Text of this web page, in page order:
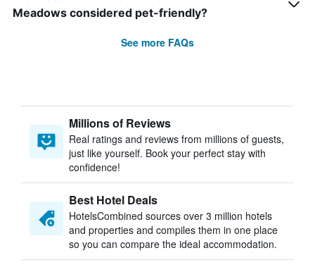
Meadows considered pet-friendly?
See more FAQs
Millions of Reviews
Real ratings and reviews from millions of guests,
just like yourself. Book your perfect stay with
confidence!
Best Hotel Deals
HotelsCombined sources over 3 million hotels
and properties and compiles them in one place
so you can compare the ideal accommodation.